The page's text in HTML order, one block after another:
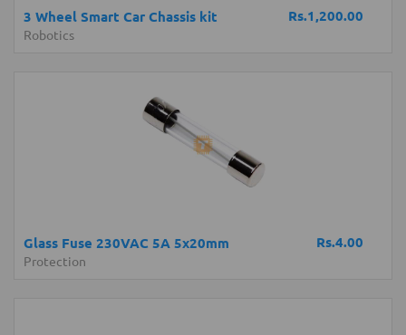
Rs.1,200.00
3 Wheel Smart Car Chassis kit
Robotics
Rs.4.00
Glass Fuse 230VAC 5A 5x20mm
Protection